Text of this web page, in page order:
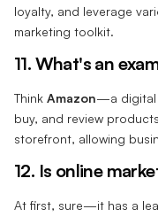
loyalty, and leverage
marketing toolkit.
11. What's an
Think Amazon—a digital
buy, and review
storefront, allowing
12. Is online
At first, sure—it has a